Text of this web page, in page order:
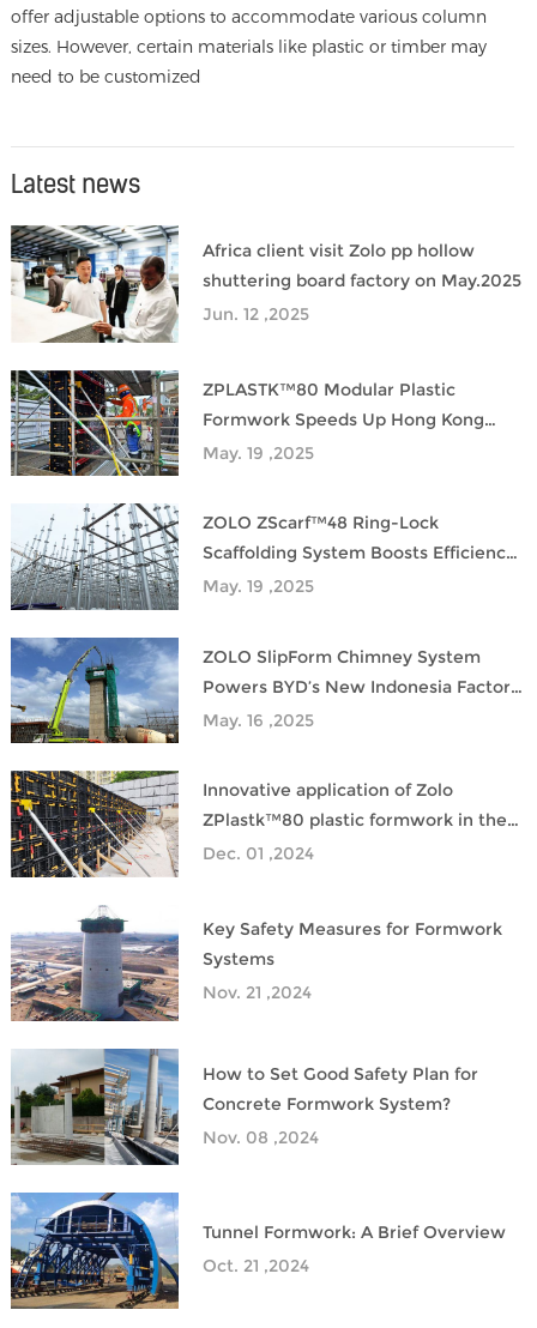
offer adjustable options to accommodate various column
sizes. However, certain materials like plastic or timber may
need to be customized
Latest news
Africa client visit Zolo pp hollow
shuttering board factory on May.2025
Jun. 12 ,2025
ZPLASTK™80 Modular Plastic
Formwork Speeds Up Hong Kong
Metro Project
May. 19 ,2025
ZOLO ZScarf™48 Ring-Lock
Scaffolding System Boosts Efficiency
in Industrial Construction
May. 19 ,2025
ZOLO SlipForm Chimney System
Powers BYD’s New Indonesia Factory
Construction
May. 16 ,2025
Innovative application of Zolo
ZPlastk™80 plastic formwork in the
construction of Hong Kong Metro
Dec. 01 ,2024
Key Safety Measures for Formwork
Systems
Nov. 21 ,2024
How to Set Good Safety Plan for
Concrete Formwork System?
Nov. 08 ,2024
Tunnel Formwork: A Brief Overview
Oct. 21 ,2024